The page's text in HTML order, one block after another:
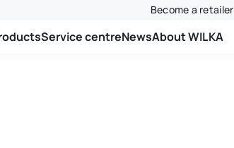
Become a retailer
Service centreNewsAbout WILKA